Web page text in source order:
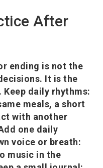
After
ending is not the
It is the
daily rhythms:
meals, a short
with another
one daily
voice or breath:
music in the